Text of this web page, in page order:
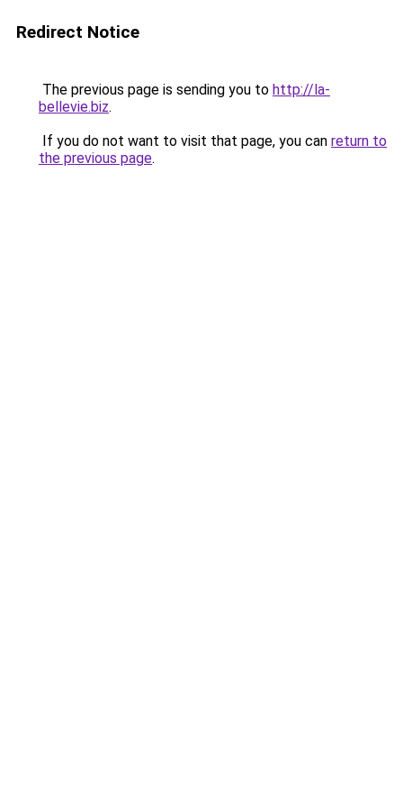
Redirect Notice
The previous page is sending you to http://la-
bellevie.biz.
If you do not want to visit that page, you can return to
the previous page.